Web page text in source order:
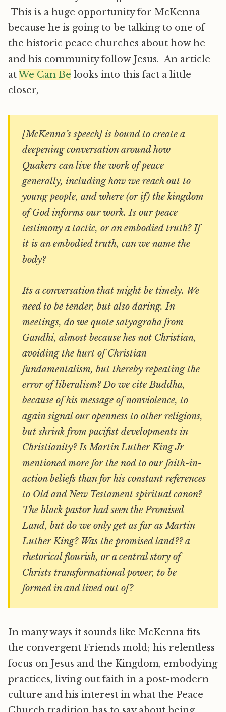
This is a huge opportunity for McKenna
because he is going to be talking to one of
the historic peace churches about how he
and his community follow Jesus. An article
atWe Can Be looks into this fact a little
closer,
[McKenna’s speech] is bound to create a
deepening conversation around how
Quakers can live the work of peace
generally, including how we reach out to
young people, and where (or if) the kingdom
of God informs our work. Is our peace
testimony a tactic, or an embodied truth? If
it is an embodied truth, can we name the
body?
Its a conversation that might be timely. We
need to be tender, but also daring. In
meetings, do we quote satyagraha from
Gandhi, almost because hes not Christian,
avoiding the hurt of Christian
fundamentalism, but thereby repeating the
error of liberalism? Do we cite Buddha,
because of his message of nonviolence, to
again signal our openness to other religions,
but shrink from pacifist developments in
Christianity? Is Martin Luther King Jr
mentioned more for the nod to our faith-in-
action beliefs than for his constant references
to Old and New Testament spiritual canon?
The black pastor had seen the Promised
Land, but do we only get as far as Martin
Luther King? Was the promised land?? a
rhetorical flourish, or a central story of
Christs transformational power, to be
formed in and lived out of?
In many ways it sounds like McKenna fits
the convergent Friends mold; his relentless
focus on Jesus and the Kingdom, embodying
practices, living out faith in a post-modern
culture and his interest in what the Peace